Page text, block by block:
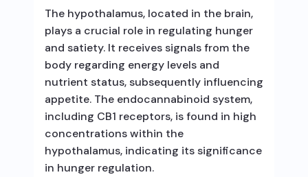
The hypothalamus, located in the brain,
plays a crucial role in regulating hunger
and satiety. It receives signals from the
body regarding energy levels and
nutrient status, subsequently influencing
appetite. The endocannabinoid system,
including CB1 receptors, is found in high
concentrations within the
hypothalamus, indicating its significance
in hunger regulation.